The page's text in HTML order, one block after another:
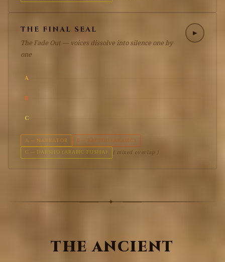
THE FINAL SEAL
The Fade Out — voices dissolve into silence one by
one
▶
A
B
C
A — NARRATOR
B — RACHID (ARABIC)
C — DARSHO (ARABIC FUSHA)
⟨ mixed overlap ⟩
THE ANCIENT